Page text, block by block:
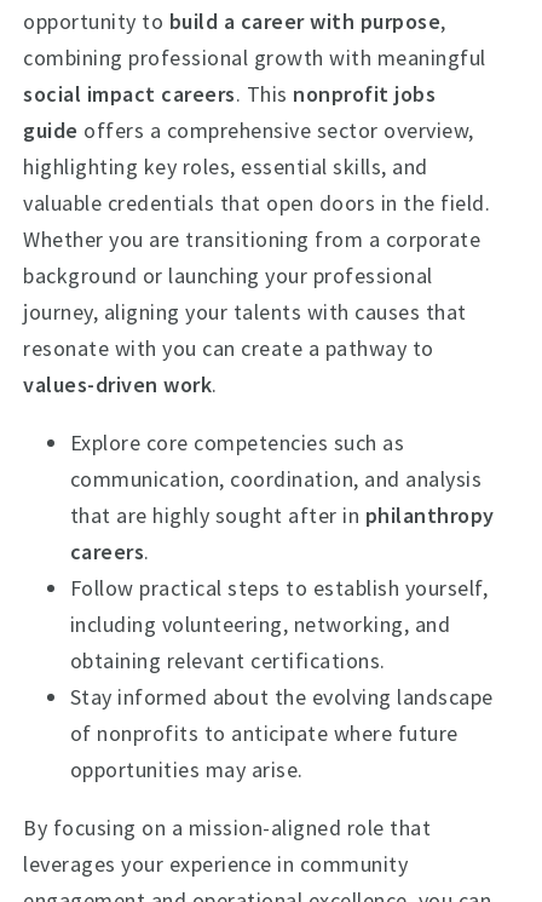
opportunity to build a career with purpose,
combining professional growth with meaningful
social impact careers. This nonprofit jobs
guide offers a comprehensive sector overview,
highlighting key roles, essential skills, and
valuable credentials that open doors in the field.
Whether you are transitioning from a corporate
background or launching your professional
journey, aligning your talents with causes that
resonate with you can create a pathway to
values-driven work.
Explore core competencies such as
communication, coordination, and analysis
that are highly sought after in philanthropy
careers.
Follow practical steps to establish yourself,
including volunteering, networking, and
obtaining relevant certifications.
Stay informed about the evolving landscape
of nonprofits to anticipate where future
opportunities may arise.
By focusing on a mission-aligned role that
leverages your experience in community